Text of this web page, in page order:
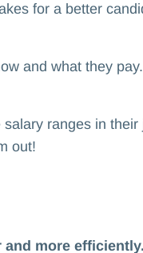
for a better
and what they pay.
salary ranges in
out!
more efficiently.